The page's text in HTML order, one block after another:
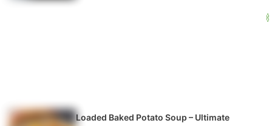
Loaded Baked Potato Soup – Ultimate